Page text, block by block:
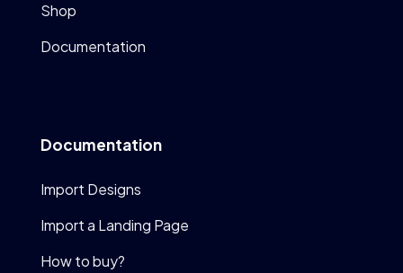
Shop
Documentation
Documentation
Import Designs
Import a Landing Page
How to buy?